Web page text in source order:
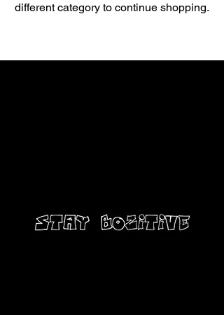
different category to continue shopping.